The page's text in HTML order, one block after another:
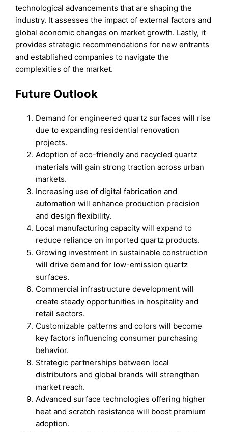
technological advancements that are shaping the
industry. It assesses the impact of external factors and
global economic changes on market growth. Lastly, it
provides strategic recommendations for new entrants
and established companies to navigate the
complexities of the market.
Future Outlook
Demand for engineered quartz surfaces will rise
due to expanding residential renovation
projects.
Adoption of eco-friendly and recycled quartz
materials will gain strong traction across urban
markets.
Increasing use of digital fabrication and
automation will enhance production precision
and design flexibility.
Local manufacturing capacity will expand to
reduce reliance on imported quartz products.
Growing investment in sustainable construction
will drive demand for low-emission quartz
surfaces.
Commercial infrastructure development will
create steady opportunities in hospitality and
retail sectors.
Customizable patterns and colors will become
key factors influencing consumer purchasing
behavior.
Strategic partnerships between local
distributors and global brands will strengthen
market reach.
Advanced surface technologies offering higher
heat and scratch resistance will boost premium
adoption.